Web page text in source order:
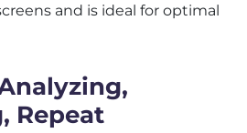
and is ideal for optimal
Repeat